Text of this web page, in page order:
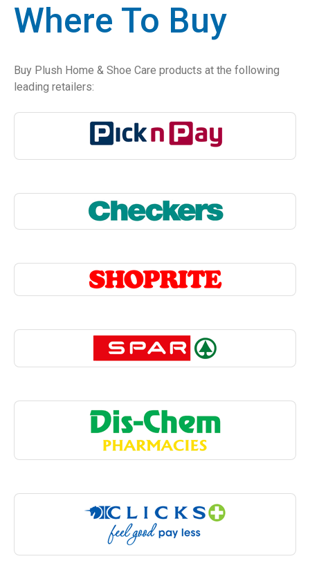
Where To Buy
Buy Plush Home & Shoe Care products at the following
leading retailers: